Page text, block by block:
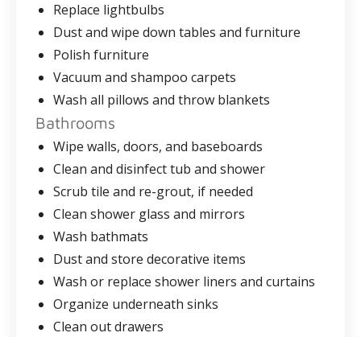
Replace lightbulbs
Dust and wipe down tables and furniture
Polish furniture
Vacuum and shampoo carpets
Wash all pillows and throw blankets
Bathrooms
Wipe walls, doors, and baseboards
Clean and disinfect tub and shower
Scrub tile and re-grout, if needed
Clean shower glass and mirrors
Wash bathmats
Dust and store decorative items
Wash or replace shower liners and curtains
Organize underneath sinks
Clean out drawers